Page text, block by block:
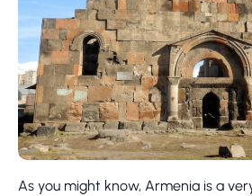
As you might know, Armenia is a